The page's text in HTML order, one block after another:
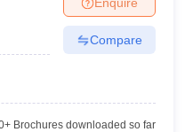
in VaranasiPrivate
Compare
Brochures downloaded so far